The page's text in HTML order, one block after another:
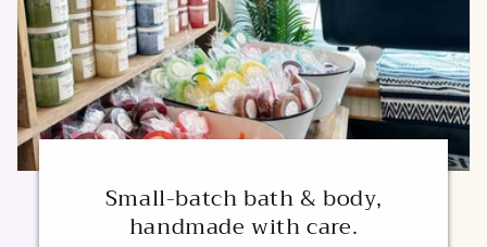
Small-batch bath & body,
handmade with care.